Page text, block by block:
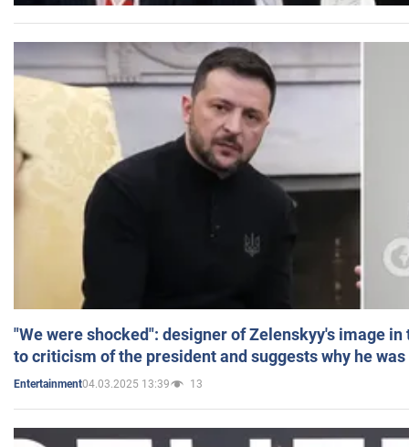
"We were shocked": designer of Zelenskyy's image
to criticism of the president and suggests why he
Entertainment04.03.2025 13:39 13